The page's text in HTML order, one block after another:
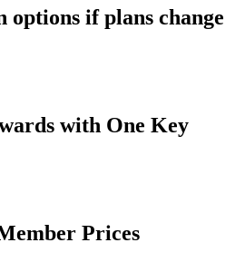
options if plans change
with One Key
Prices